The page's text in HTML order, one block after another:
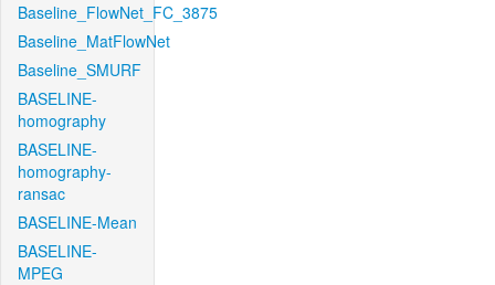
Baseline_FlowNet_FC_3875
Baseline_MatFlowNet
Baseline_SMURF
BASELINE-
homography
BASELINE-
homography-
ransac
BASELINE-Mean
BASELINE-
MPEG